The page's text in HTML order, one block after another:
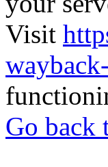
Visit
Go back